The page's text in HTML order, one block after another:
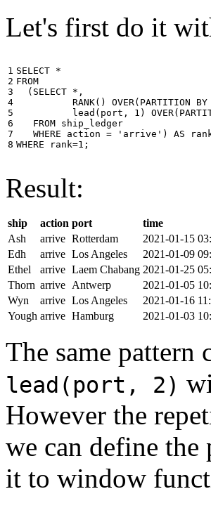
Let's first do it
1
2
3
4
5
6
7
8
SELECT *
FROM
( SELECT * ,
RANK() OVER( PARTITION BY
lead ( port , 1 ) OVER(
FROM ship_ledger
WHERE
action = 'arrive' ) AS
WHERE
rank=1 ;
Result:
ship action port time
Ash
arrive Rotterdam 2021-01-15
Edh
arrive Los Angeles 2021-01-09
Ethel
arrive Laem Chabang 2021-01-25
Thorn arrive Antwerp 2021-01-05
Wyn
arrive Los Angeles 2021-01-16
Yough arrive Hamburg 2021-01-03
The same pattern
lead(port, 2)
However the
we can define
it to window